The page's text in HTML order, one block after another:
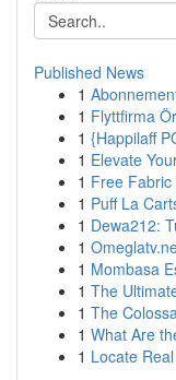
Published News
1
1 Flyttfirma
1 {Happilaff
1 Elevate
1 Free
1 Puff La
1 Dewa212:
1
1 Mombasa
1 The
1 The
1 What Are
1 Locate